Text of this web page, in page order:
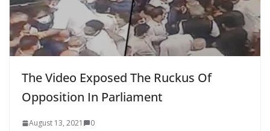
The Video Exposed The Ruckus Of
Opposition In Parliament
August 13, 2021 0